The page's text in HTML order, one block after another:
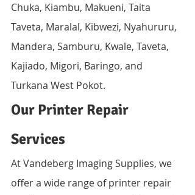
Chuka, Kiambu, Makueni, Taita
Taveta, Maralal, Kibwezi, Nyahururu,
Mandera, Samburu, Kwale, Taveta,
Kajiado, Migori, Baringo, and
Turkana West Pokot.
Our Printer Repair
Services
At Vandeberg Imaging Supplies, we
offer a wide range of printer repair